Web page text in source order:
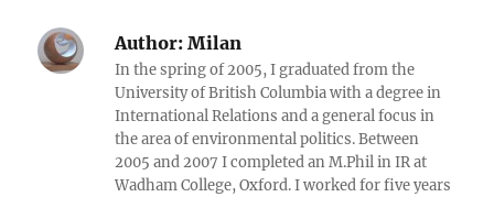
Author: Milan
In the spring of 2005, I graduated from the
University of British Columbia with a degree in
International Relations and a general focus in
the area of environmental politics. Between
2005 and 2007 I completed an M.Phil in IR at
Wadham College, Oxford. I worked for five years